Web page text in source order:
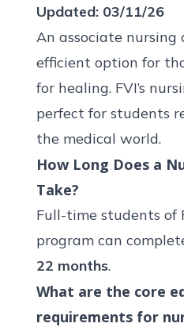
Updated: 03/11/26
An associate nursing
efficient option for
for healing. FVI’s
perfect for students
the medical world.
How Long Does a
Take?
Full-time students of
program can
22 months.
What are the core
requirements for